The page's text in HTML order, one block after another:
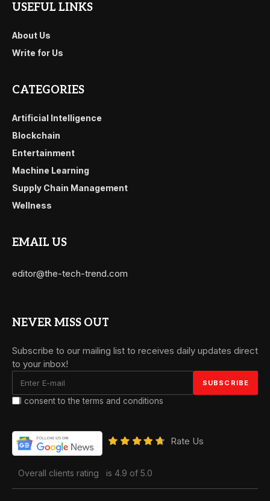
USEFUL LINKS
About Us
Write for Us
CATEGORIES
Artificial Intelligence
Blockchain
Entertainment
Machine Learning
Supply Chain Management
Wellness
EMAIL US
editor@the-tech-trend.com
NEVER MISS OUT
Subscribe to our mailing list to receives daily updates direct
to your inbox!
I consent to the terms and conditions
Rate Us
Overall clients rating is 4.9 of 5.0